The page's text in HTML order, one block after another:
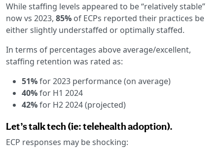
While staffing levels appeared to be “relatively stable”
now vs 2023, 85% of ECPs reported their practices be
either slightly understaffed or optimally staffed.
In terms of percentages above average/excellent,
staffing retention was rated as:
51%for 2023 performance (on average)
40%for H1 2024
42%for H2 2024 (projected)
Let’s talk tech (ie: telehealth adoption).
ECP responses may be shocking: